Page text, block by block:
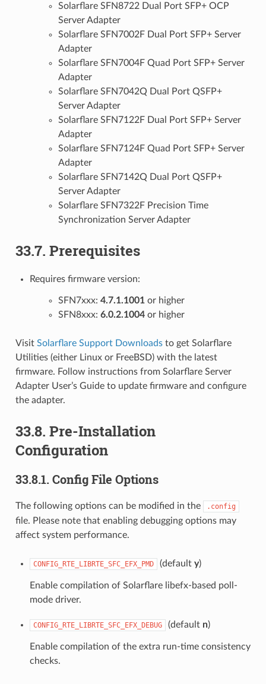
Solarflare SFN8722 Dual Port SFP+ OCP
Server Adapter
Solarflare SFN7002F Dual Port SFP+ Server
Adapter
Solarflare SFN7004F Quad Port SFP+ Server
Adapter
Solarflare SFN7042Q Dual Port QSFP+
Server Adapter
Solarflare SFN7122F Dual Port SFP+ Server
Adapter
Solarflare SFN7124F Quad Port SFP+ Server
Adapter
Solarflare SFN7142Q Dual Port QSFP+
Server Adapter
Solarflare SFN7322F Precision Time
Synchronization Server Adapter
33.7. Prerequisites
Requires firmware version:
SFN7xxx: 4.7.1.1001or higher
SFN8xxx: 6.0.2.1004or higher
Visit Solarflare Support Downloadsto get Solarflare
Utilities (either Linux or FreeBSD) with the latest
firmware. Follow instructions from Solarflare Server
Adapter User’s Guide to update firmware and configure
the adapter.
33.8. Pre-Installation
Configuration
33.8.1. Config File Options
The following options can be modified in the .config
file. Please note that enabling debugging options may
affect system performance.
CONFIG_RTE_LIBRTE_SFC_EFX_PMD (default y)
Enable compilation of Solarflare libefx-based poll-
mode driver.
CONFIG_RTE_LIBRTE_SFC_EFX_DEBUG (default n)
Enable compilation of the extra run-time consistency
checks.